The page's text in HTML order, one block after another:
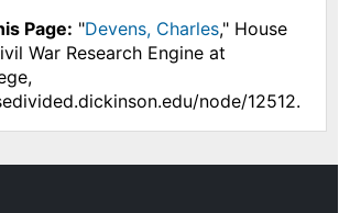
Page: "Devens, Charles," House
War Research Engine at
node/12512.